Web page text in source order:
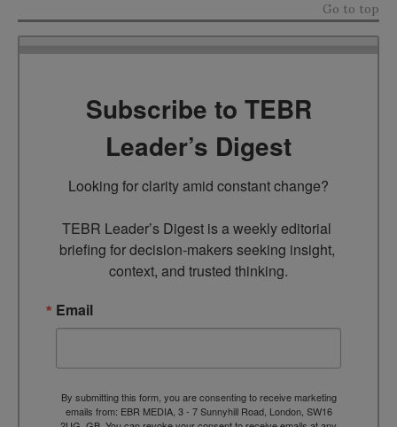
Go to top
Subscribe to TEBR
Leader’s Digest
Looking for clarity amid constant change?
TEBR Leader’s Digest is a weekly editorial
briefing for decision-makers seeking insight,
context, and trusted thinking.
Email
By submitting this form, you are consenting to receive marketing
emails from: EBR MEDIA, 3 - 7 Sunnyhill Road, London, SW16